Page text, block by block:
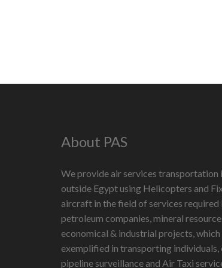
About PAS
We provide air services transportation
outside Egypt using Helicopters and
aircraft in the field of services required
petroleum companies, mineral
economical & industrial projects, which
exemplified in transporting individuals,
pipeline surveillance and Air Taxi